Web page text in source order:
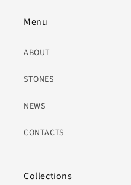
Menu
ABOUT
STONES
NEWS
CONTACTS
Collections